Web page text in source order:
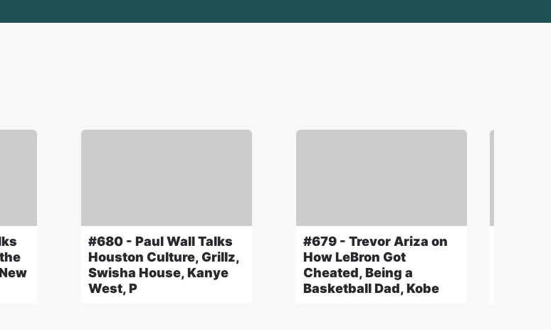
#680 - Paul Wall Talks
Houston Culture, Grillz,
Swisha House, Kanye
West, P
#679 - Trevor Ariza on
How LeBron Got
Cheated, Being a
Basketball Dad, Kobe